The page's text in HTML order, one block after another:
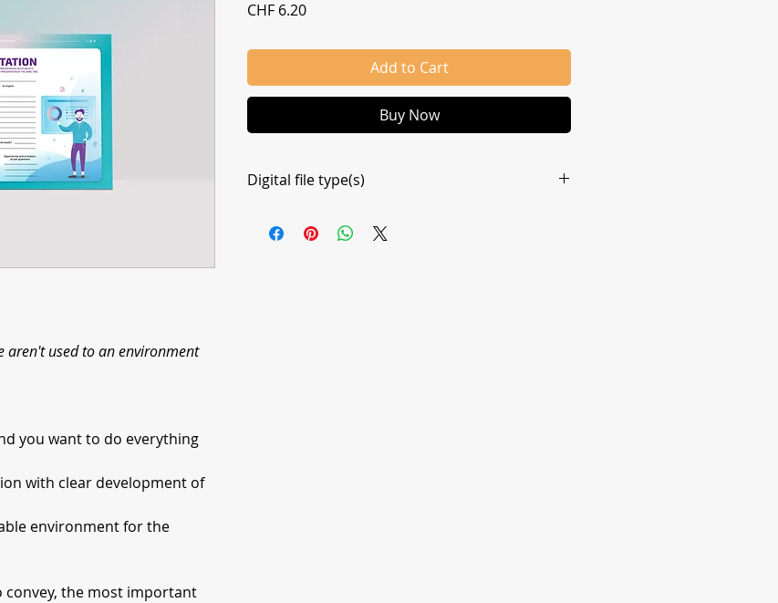
aren't used to an environment
you want to do everything
with clear development of
environment for the
convey, the most important
CHF 6.20Price
Add to Cart
Buy Now
Digital file type(s)